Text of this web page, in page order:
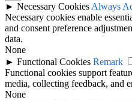
► Necessary Cookies Always
Necessary cookies enable
and consent preference
data.
None
► Functional Cookies Remark
Functional cookies support
media, collecting feedback, and
None